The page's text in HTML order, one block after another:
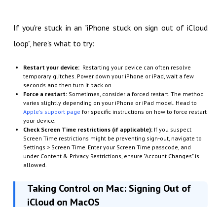
If you're stuck in an "iPhone stuck on sign out of iCloud
loop", here's what to try:
Restart your device:Restarting your device can often resolve
temporary glitches. Power down your iPhone or iPad, wait a few
seconds and then turn it back on.
Force a restart:Sometimes, consider a forced restart. The method
varies slightly depending on your iPhone or iPad model. Head to
Apple's support page for specific instructions on how to force restart
your device.
Check Screen Time restrictions (if applicable):If you suspect
Screen Time restrictions might be preventing sign-out, navigate to
Settings > Screen Time. Enter your Screen Time passcode, and
under Content & Privacy Restrictions, ensure "Account Changes" is
allowed.
Taking Control on Mac: Signing Out of
iCloud on MacOS